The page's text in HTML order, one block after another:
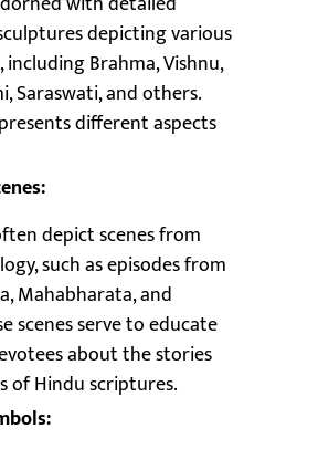
depicting various
Brahma, Vishnu,
Saraswati, and others.
different aspects
depict scenes from
such as episodes from
Mahabharata, and
scenes serve to educate
about the stories
of Hindu scriptures.